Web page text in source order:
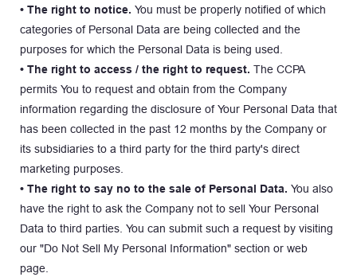
• The right to notice. You must be properly notified of which
categories of Personal Data are being collected and the
purposes for which the Personal Data is being used.
• The right to access / the right to request. The CCPA
permits You to request and obtain from the Company
information regarding the disclosure of Your Personal Data that
has been collected in the past 12 months by the Company or
its subsidiaries to a third party for the third party's direct
marketing purposes.
• The right to say no to the sale of Personal Data. You also
have the right to ask the Company not to sell Your Personal
Data to third parties. You can submit such a request by visiting
our "Do Not Sell My Personal Information" section or web
page.